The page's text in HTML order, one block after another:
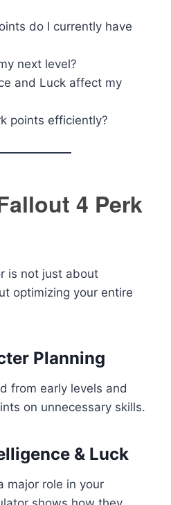
do I currently have
next level?
and Luck affect my
points efficiently?
4 Perk
is not just about
optimizing your entire
Planning
from early levels and
on unnecessary skills.
& Luck
major role in your